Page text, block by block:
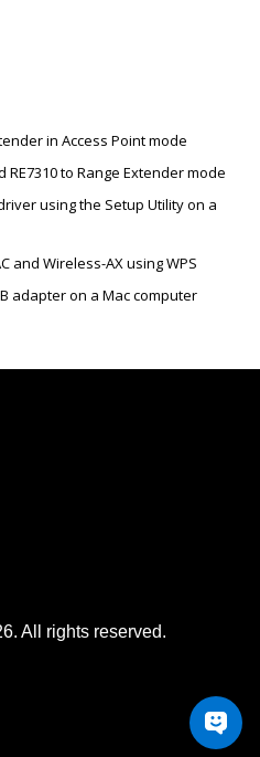
in Access Point mode
RE7310 to Range Extender mode
using the Setup Utility on a
and Wireless-AX using WPS
adapter on a Mac computer
. All rights reserved.